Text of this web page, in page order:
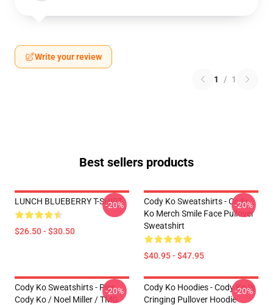
Write your review
1 / 1
Best sellers products
LUNCH BLUEBERRY T-SHIRT
$26.50 - $30.50
-20%
Cody Ko Sweatshirts - Cody
Ko Merch Smile Face Pullover
Sweatshirt
$40.95 - $47.95
-20%
Cody Ko Sweatshirts - Piss
Cody Ko / Noel Miller / TMG
-20%
Cody Ko Hoodies - Cody Ko Is
Cringing Pullover Hoodie
-20%